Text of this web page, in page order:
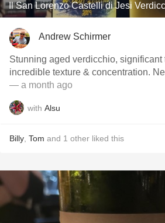
Il San Lorenzo Castelli di Jesi
Andrew Schirmer
Stunning aged verdicchio, significant
— a month ago
with Alsu
Billy Tom and 1 other liked this